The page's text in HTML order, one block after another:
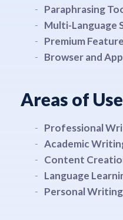
Paraphrasing
Multi-Language
Premium
Browser and
Areas of
Professional
Academic
Content
Language
Personal